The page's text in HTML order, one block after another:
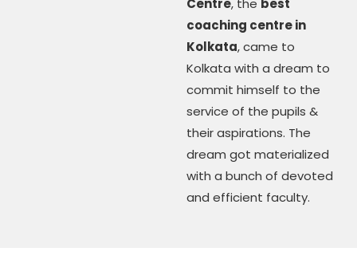
Centre, the best
coaching centre in
Kolkata, came to
Kolkata with a dream to
commit himself to the
service of the pupils &
their aspirations. The
dream got materialized
with a bunch of devoted
and efficient faculty.